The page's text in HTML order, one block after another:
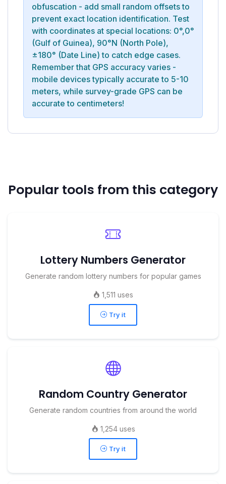
obfuscation - add small random offsets to
prevent exact location identification. Test
with coordinates at special locations: 0°,0°
(Gulf of Guinea), 90°N (North Pole),
±180° (Date Line) to catch edge cases.
Remember that GPS accuracy varies -
mobile devices typically accurate to 5-10
meters, while survey-grade GPS can be
accurate to centimeters!
Popular tools from this category
Lottery Numbers Generator
Generate random lottery numbers for popular games
1,511 uses
Try it
Random Country Generator
Generate random countries from around the world
1,254 uses
Try it